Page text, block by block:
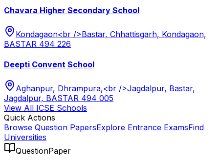
Chavara Higher Secondary School
Kondagaon<br />Bastar, Chhattisgarh, Kondagaon,
BASTAR 494 226
Deepti Convent School
Aghanpur, Dhrampura,<br />Jagdalpur, Bastar,
Jagdalpur, BASTAR 494 005
View All ICSE Schools
Quick Actions
Browse Question PapersExplore Entrance ExamsFind
Universities
QuestionPaper